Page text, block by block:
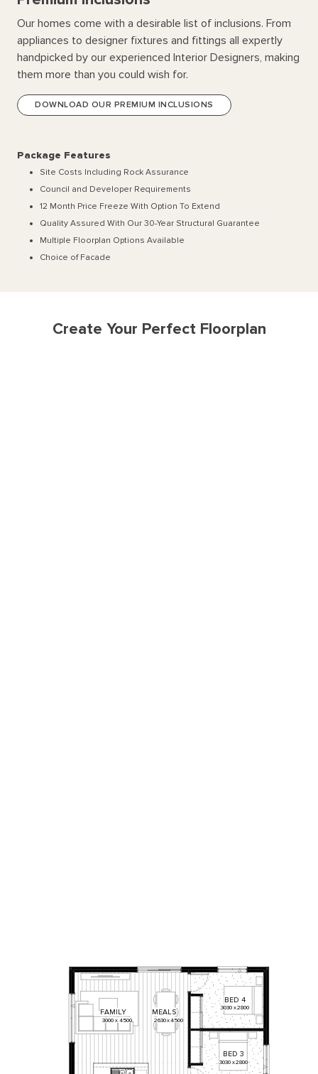
Our homes come with a desirable list of inclusions. From
appliances to designer fixtures and fittings all expertly
handpicked by our experienced Interior Designers, making
them more than you could wish for.
DOWNLOAD OUR PREMIUM INCLUSIONS
Package Features
Site Costs Including Rock Assurance
Council and Developer Requirements
12 Month Price Freeze With Option To Extend
Quality Assured With Our 30-Year Structural Guarantee
Multiple Floorplan Options Available
Choice of Facade
Create Your Perfect Floorplan
3030 x2800
3030 x2800
2630x4500
3000 x 4500
BED 3
BED 4
MEALS
FAMILY